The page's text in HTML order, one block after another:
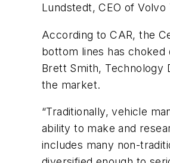
Lundstedt, CEO of
According to CAR, the
bottom lines has
Brett Smith, Technology
the market.
“Traditionally, vehicle
ability to make and
includes many non-